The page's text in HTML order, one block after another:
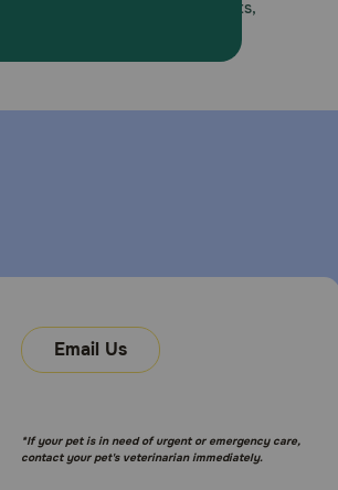
special deals, exciting contests,
Email Us
*If your pet is in need of urgent or emergency care,
contact your pet's veterinarian immediately.